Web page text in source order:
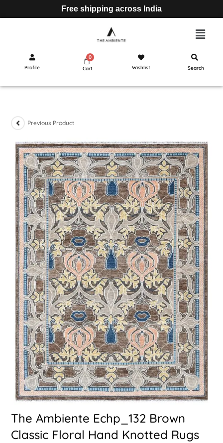
Free shipping across India
Profile Cart Wishlist Search
Previous Product
The Ambiente Echp_132 Brown
Classic Floral Hand Knotted Rugs